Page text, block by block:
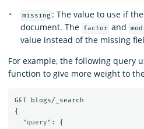
missing : The value to use if
document. The
factor and
value instead of the missing
For example, the following query
function to give more weight to
GET
blogs/_search
{
"query" :
{